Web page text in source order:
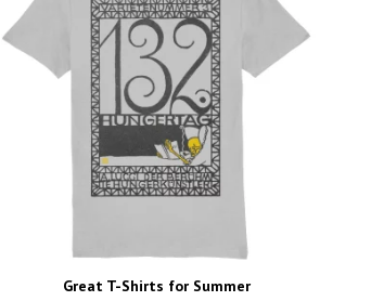
Great T-Shirts for Summer